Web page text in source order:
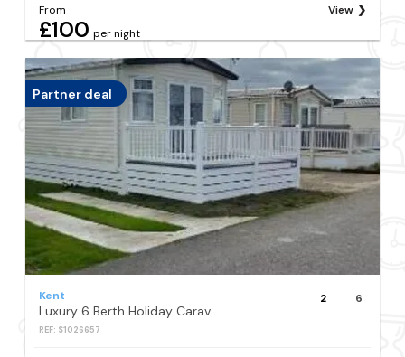
From
£100 per night
View
Partner deal
Kent
Luxury 6 Berth Holiday Caravan
REF: S1026657
2 6